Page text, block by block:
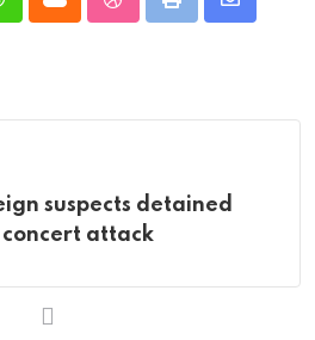
Cloud StumbleUpon
Print
Share
suspects detained
attack